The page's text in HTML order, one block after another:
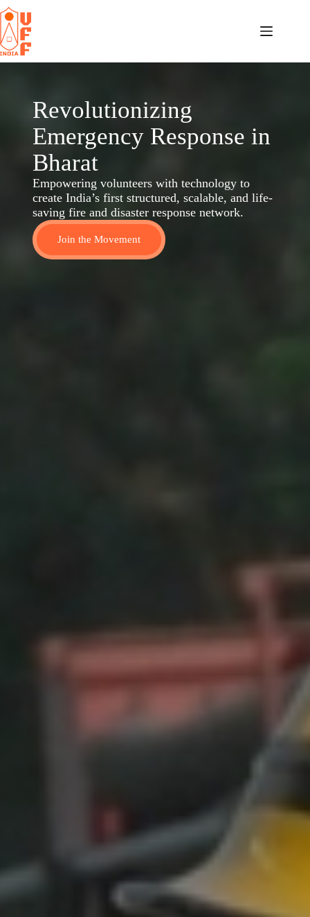
Revolutionizing
Emergency Response in
Bharat
Empowering volunteers with technology to
create India’s first structured, scalable, and life-
saving fire and disaster response network.
Join the Movement